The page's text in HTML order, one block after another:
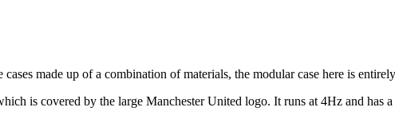
made up of a combination of materials, the modular case here is
is covered by the large Manchester United logo. It runs at 4Hz and has